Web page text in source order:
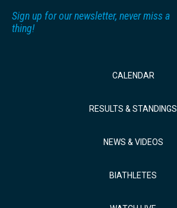
Sign up for our newsletter, never miss a
thing!
CALENDAR
RESULTS & STANDINGS
NEWS & VIDEOS
BIATHLETES